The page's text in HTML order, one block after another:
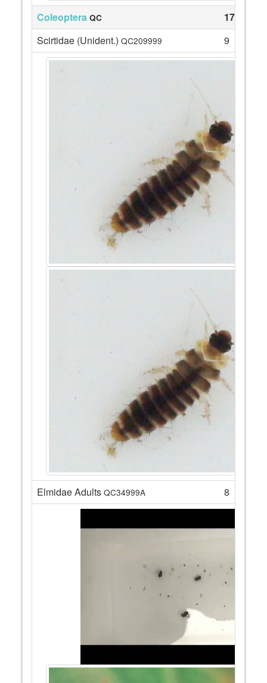
Coleoptera QC
17
Scirtidae (Unident.) QC209999 9
Elmidae Adults QC34999A 8